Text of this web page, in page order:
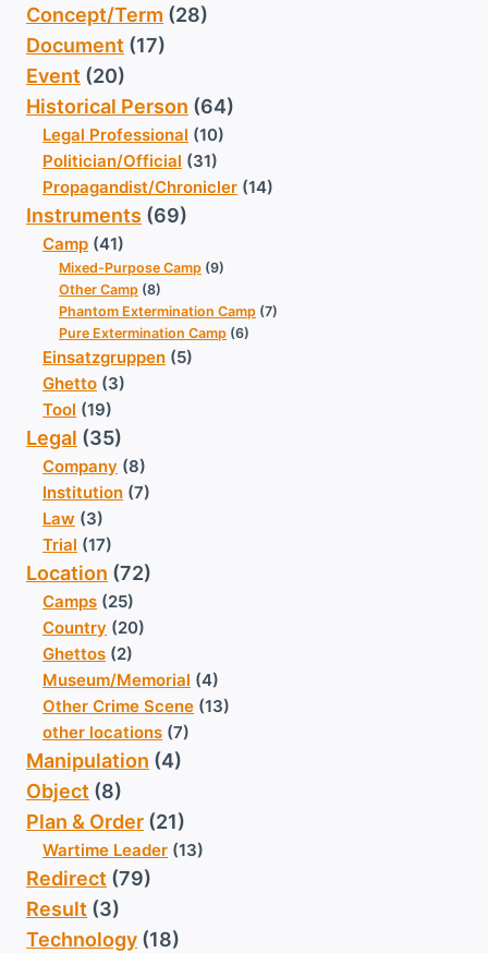
Concept/Term (28)
Document (17)
Event (20)
Historical Person (64)
Legal Professional (10)
Politician/Official (31)
Propagandist/Chronicler (14)
Instruments (69)
Camp (41)
Mixed-Purpose Camp (9)
Other Camp (8)
Phantom Extermination Camp (7)
Pure Extermination Camp (6)
Einsatzgruppen (5)
Ghetto (3)
Tool (19)
Legal (35)
Company (8)
Institution (7)
Law (3)
Trial (17)
Location (72)
Camps (25)
Country (20)
Ghettos (2)
Museum/Memorial (4)
Other Crime Scene (13)
other locations (7)
Manipulation (4)
Object (8)
Plan & Order (21)
Wartime Leader (13)
Redirect (79)
Result (3)
Technology (18)